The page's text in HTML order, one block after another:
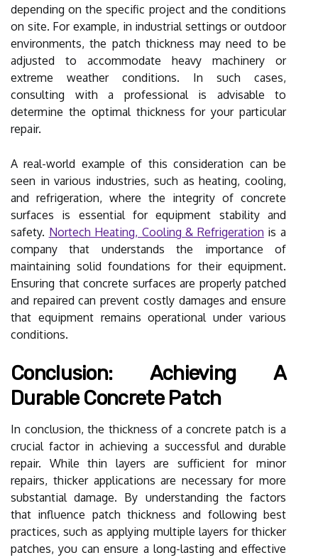
depending on the specific project and the conditions
on site. For example, in industrial settings or outdoor
environments, the patch thickness may need to be
adjusted to accommodate heavy machinery or
extreme weather conditions. In such cases,
consulting with a professional is advisable to
determine the optimal thickness for your particular
repair.
A real-world example of this consideration can be
seen in various industries, such as heating, cooling,
and refrigeration, where the integrity of concrete
surfaces is essential for equipment stability and
safety. Nortech Heating, Cooling & Refrigeration is a
company that understands the importance of
maintaining solid foundations for their equipment.
Ensuring that concrete surfaces are properly patched
and repaired can prevent costly damages and ensure
that equipment remains operational under various
conditions.
Conclusion: Achieving A
Durable Concrete Patch
In conclusion, the thickness of a concrete patch is a
crucial factor in achieving a successful and durable
repair. While thin layers are sufficient for minor
repairs, thicker applications are necessary for more
substantial damage. By understanding the factors
that influence patch thickness and following best
practices, such as applying multiple layers for thicker
patches, you can ensure a long-lasting and effective